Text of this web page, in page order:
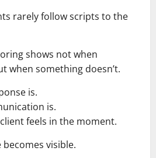
rarely follow scripts to the
shows not when
when something doesn’t.
is.
is.
feels in the moment.
becomes visible.